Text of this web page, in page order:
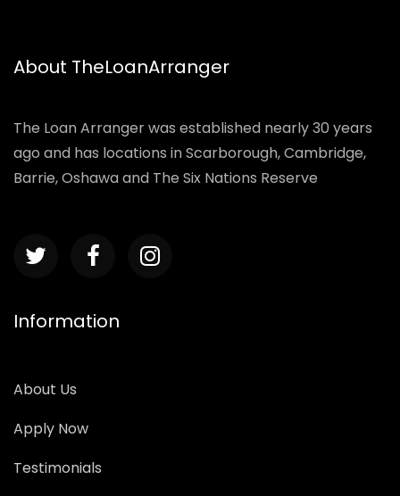
About TheLoanArranger
The Loan Arranger was established nearly 30 years
ago and has locations in Scarborough, Cambridge,
Barrie, Oshawa and The Six Nations Reserve
Information
About Us
Apply Now
Testimonials